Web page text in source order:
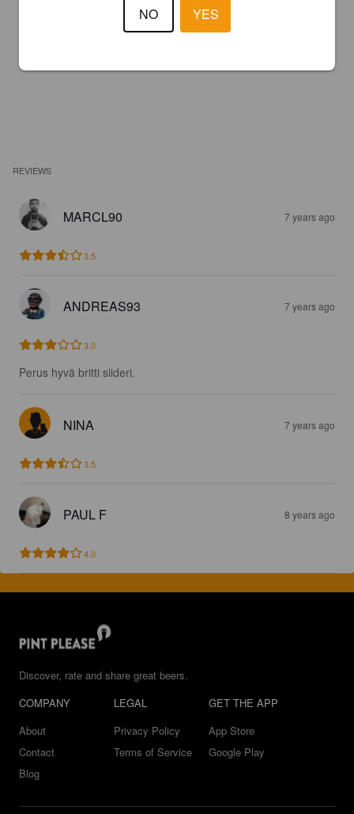
REVIEWS
MARCL90 7 years ago
3.5
ANDREAS93 7 years ago
3.0
Perus hyvä britti siideri.
NINA 7 years ago
3.5
PAUL F 8 years ago
4.0
Discover, rate and share great beers.
COMPANY
About
Contact
Blog
LEGAL
Privacy Policy
Terms of Service
GET THE APP
App Store
Google Play
NO YES